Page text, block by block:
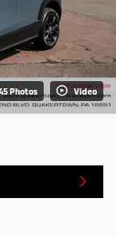
Photos Video